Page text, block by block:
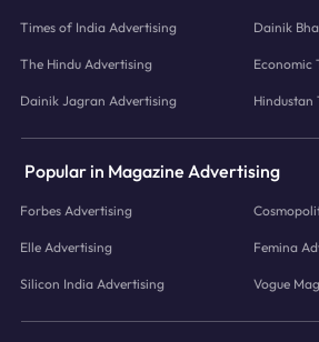
Times of India Advertising Dainik
The Hindu Advertising Economic
Dainik Jagran Advertising Hindustan
Popular in Magazine Advertising
Forbes Advertising
Elle Advertising Femina
Silicon India Advertising Vogue